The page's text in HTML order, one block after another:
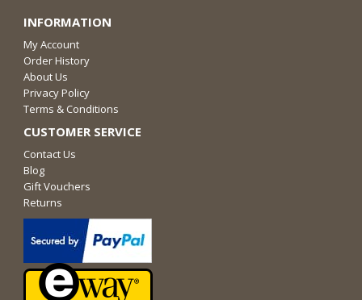
INFORMATION
My Account
Order History
About Us
Privacy Policy
Terms & Conditions
CUSTOMER SERVICE
Contact Us
Blog
Gift Vouchers
Returns